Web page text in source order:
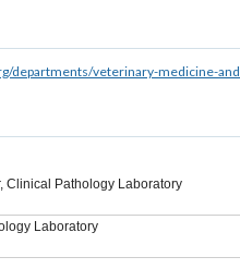
departments/veterinary-medicine-
Clinical Pathology Laboratory
Laboratory